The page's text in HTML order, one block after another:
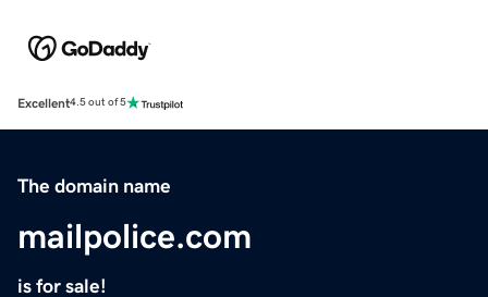
Excellent4.5 out of 5
The domain name
mailpolice.com
is for sale!